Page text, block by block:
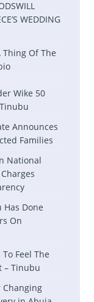
WEDDING
Thing Of The
Wike 50
Announces
Families
National
Done
On
Feel The
– Tinubu
Changing